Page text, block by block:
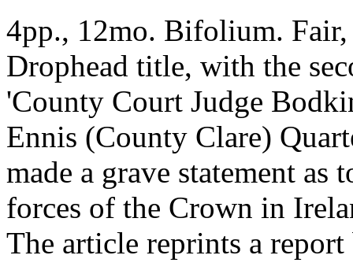
4pp., 12mo. Bifolium.
Drophead title, with the
'County Court Judge
Ennis (County Clare)
made a grave statement
forces of the Crown in
The article reprints a